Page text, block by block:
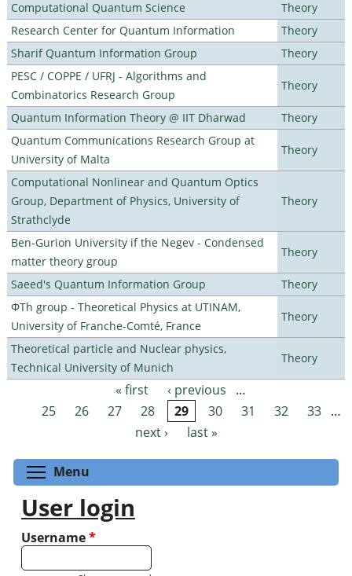
Computational Quantum Science
Theory
Research Center for Quantum Information
Theory
Sharif Quantum Information Group
Theory
PESC / COPPE / UFRJ - Algorithms and
Combinatorics Research Group
Theory
Quantum Information Theory @ IIT Dharwad
Theory
Quantum Communications Research Group at
University of Malta
Theory
Computational Nonlinear and Quantum Optics
Group, Department of Physics, University of
Strathclyde
Theory
Ben-Gurion University if the Negev - Condensed
matter theory group
Theory
Saeed's Quantum Information Group
Theory
ΦTh group - Theoretical Physics at UTINAM,
University of Franche-Comté, France
Theory
Theoretical particle and Nuclear physics,
Technical University of Munich
Theory
Pages « first ‹ previous
…
25
26 27 28 29 30 31 32 33 …
next ›
last »
Menu
User login
Username*